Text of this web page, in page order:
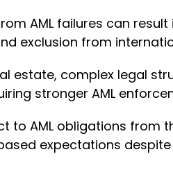
AML failures can
exclusion from
estate, complex legal
stronger AML
to AML obligations from
expectations